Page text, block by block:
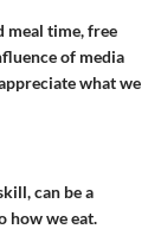
meal time, free
of media
what we
can be a
how we eat.